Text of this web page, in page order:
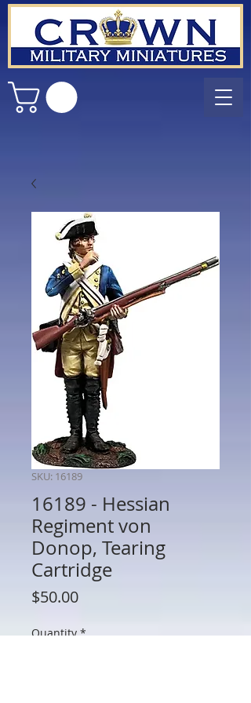
SKU: 16189
16189 - Hessian
Regiment von
Donop, Tearing
Cartridge
$50.00Price
Quantity *